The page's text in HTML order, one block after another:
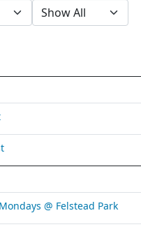
@ Felstead Park